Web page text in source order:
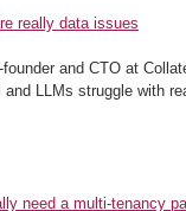
really data issues
and CTO at
LLMs struggle with
need a multi-tenancy